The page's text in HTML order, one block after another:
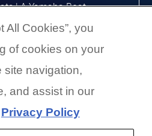
| A Yamaha Boat
Cookies Settings
BACK TO SURFACE
All Cookies”, you
of cookies on your
site navigation,
and assist in our
Privacy Policy